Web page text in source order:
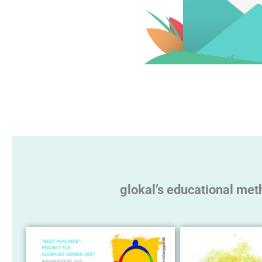
glokal’s educational